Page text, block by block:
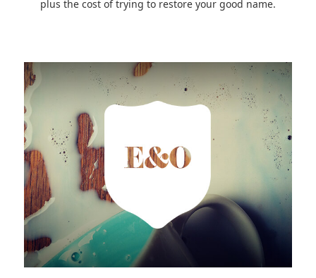
plus the cost of trying to restore your good name.